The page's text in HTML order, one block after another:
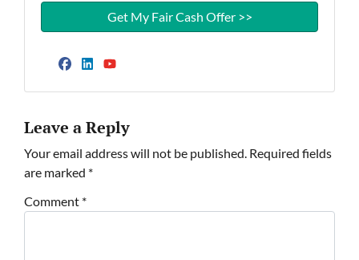
Facebook
Leave a Reply
Your email address will not be published. Required fields
are marked *
Comment *